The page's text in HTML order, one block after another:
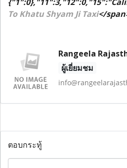
To Khatu Shyam Ji Taxi</
Rangeela
ผู้เยี่ยมชม
ตอบกระทู้